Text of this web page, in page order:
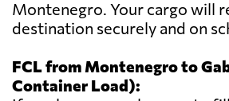
Montenegro. Your cargo will
destination securely and on
FCL from Montenegro to
Container Load):